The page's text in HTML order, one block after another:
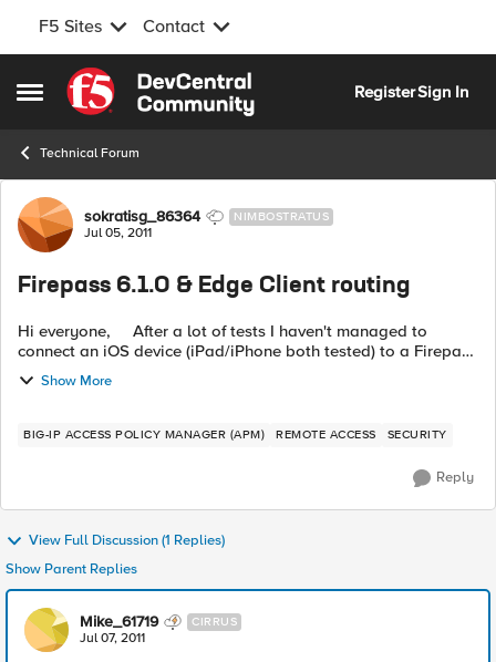
F5 Sites Contact
Open Side Menu
Skip to content
RegisterSign In
Technical Forum
Forum Discussion
sokratisg_86364 NIMBOSTRATUS
Jul 05, 2011
Firepass 6.1.0 & Edge Client routing
Hi everyone, After a lot of tests I haven't managed to
connect an iOS device (iPad/iPhone both tested) to a Firepass
1000 running v6.1.0. Tried all possible configuration options
with the ex...
Show More
BIG-IP ACCESS POLICY MANAGER (APM) REMOTE ACCESS SECURITY
Reply
View Full Discussion (1 Replies)
Show Parent Replies
Mike_61719 CIRRUS
Jul 07, 2011